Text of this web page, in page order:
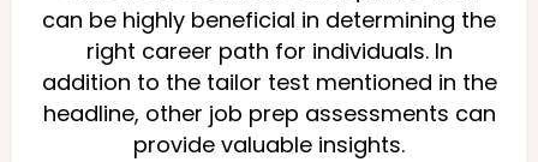
can be highly beneficial in determining the
right career path for individuals. In
addition to the tailor test mentioned in the
headline, other job prep assessments can
provide valuable insights.